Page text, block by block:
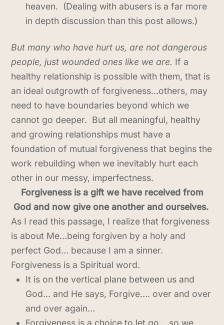
heaven. (Dealing with abusers is a far more
in depth discussion than this post allows.)
But many who have hurt us, are not dangerous
people, just wounded ones like we are. If a
healthy relationship is possible with them, that is
an ideal outgrowth of forgiveness…others, may
need to have boundaries beyond which we
cannot go deeper. But all meaningful, healthy
and growing relationships must have a
foundation of mutual forgiveness that begins the
work rebuilding when we inevitably hurt each
other in our messy, imperfectness.
Forgiveness is a gift we have received from
God and now give one another and ourselves.
As I read this passage, I realize that forgiveness
is about Me…being forgiven by a holy and
perfect God… because I am a sinner.
Forgiveness is a Spiritual word.
It is on the vertical plane between us and
God… and He says, Forgive…. over and over
and over again…